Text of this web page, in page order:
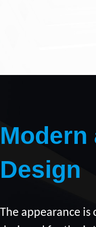
Modern
Design
The appearance is